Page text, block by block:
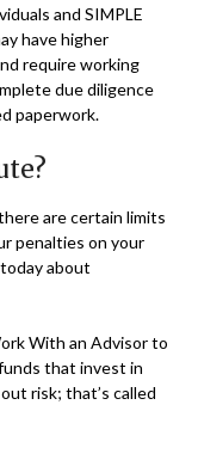
and SIMPLE
have higher
require working
due diligence
paperwork.
are certain limits
penalties on your
about
With an Advisor to
that invest in
risk; that’s called